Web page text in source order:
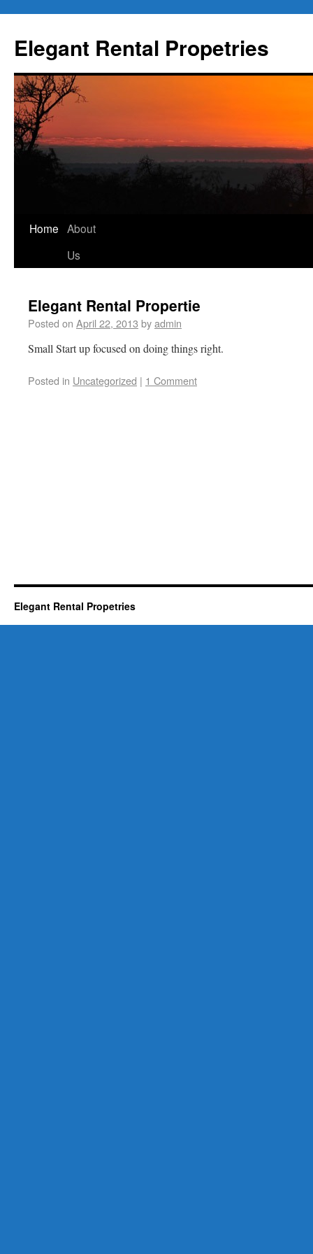
Elegant Rental Propetries
Home About
Us
Elegant Rental Propertie
Posted on April 22, 2013 byadmin
Small Start up focused on doing things right.
Posted in Uncategorized | 1 Comment
Elegant Rental Propetries